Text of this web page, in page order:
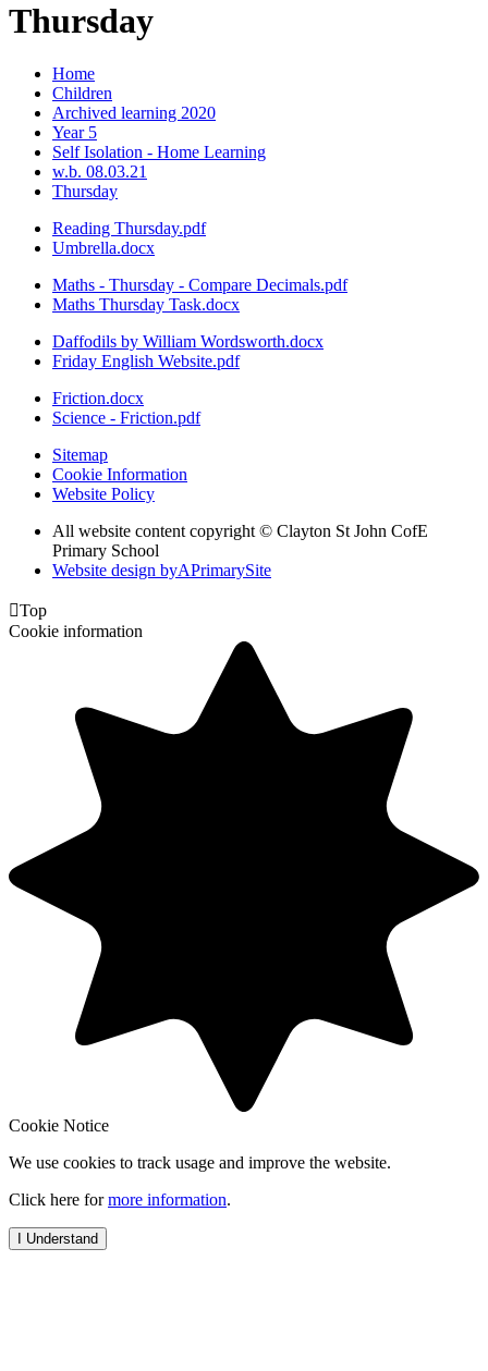
Thursday
Home
Children
Archived learning 2020
Year 5
Self Isolation - Home Learning
w.b. 08.03.21
Thursday
Reading Thursday.pdf
Umbrella.docx
Maths - Thursday - Compare Decimals.pdf
Maths Thursday Task.docx
Daffodils by William Wordsworth.docx
Friday English Website.pdf
Friction.docx
Science - Friction.pdf
Sitemap
Cookie Information
Website Policy
All website content copyright © Clayton St John CofE
Primary School
Website design byAPrimarySite
Top
Cookie information
Cookie Notice
We use cookies to track usage and improve the website.
Click here formore information.
I Understand